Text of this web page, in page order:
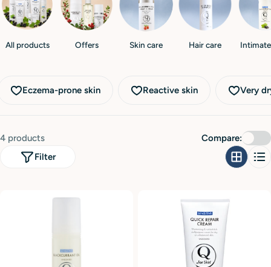
o
nAll products Offers Skin care Hair care
Eczema-prone skin Reactive skin Very
4 products
Filter
Compare: